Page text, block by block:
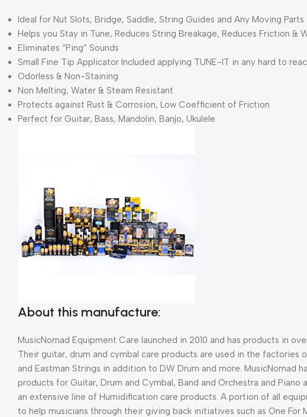
Ideal for Nut Slots, Bridge, Saddle, String Guides and Any Moving Parts
Helps you Stay in Tune, Reduces String Breakage, Reduces Friction &
Eliminates “Ping” Sounds
Small Fine Tip Applicator Included applying TUNE-IT in any hard to
Odorless & Non-Staining
Non Melting, Water & Steam Resistant
Protects against Rust & Corrosion, Low Coefficient of Friction
Perfect for Guitar, Bass, Mandolin, Banjo, Ukulele
About this manufacture:
MusicNomad Equipment Care launched in 2010 and has products in
Their guitar, drum and cymbal care products are used in the factories
and Eastman Strings in addition to DW Drum and more. MusicNomad
products for Guitar, Drum and Cymbal, Band and Orchestra and Piano
an extensive line of Humidification care products. A portion of all
to help musicians through their giving back initiatives such as One For